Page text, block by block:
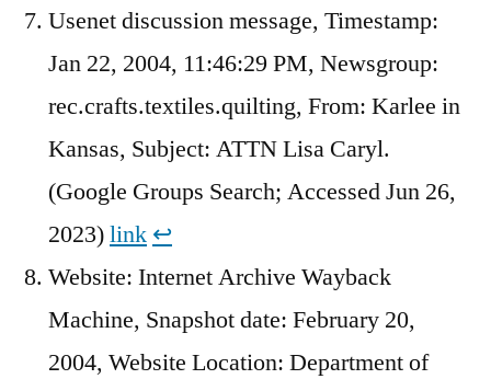
Usenet discussion message, Timestamp:
Jan 22, 2004, 11:46:29 PM, Newsgroup:
rec.crafts.textiles.quilting, From: Karlee in
Kansas, Subject: ATTN Lisa Caryl.
(Google Groups Search; Accessed Jun 26,
2023)link ↩︎
Website: Internet Archive Wayback
Machine, Snapshot date: February 20,
2004, Website Location: Department of